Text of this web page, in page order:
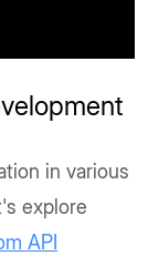
in various
explore
API